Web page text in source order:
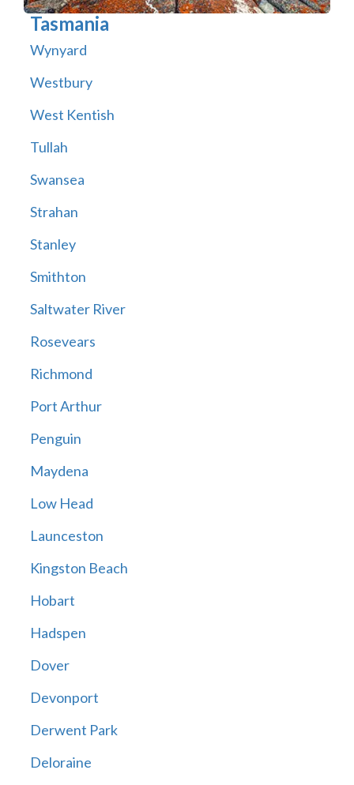
Tasmania
Wynyard
Westbury
West Kentish
Tullah
Swansea
Strahan
Stanley
Smithton
Saltwater River
Rosevears
Richmond
Port Arthur
Penguin
Maydena
Low Head
Launceston
Kingston Beach
Hobart
Hadspen
Dover
Devonport
Derwent Park
Deloraine